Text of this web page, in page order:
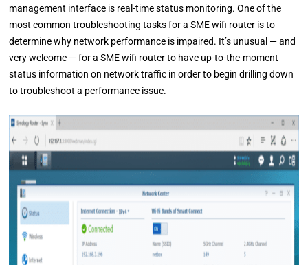
management interface is real-time status monitoring. One of the
most common troubleshooting tasks for a SME wifi router is to
determine why network performance is impaired. It’s unusual — and
very welcome — for a SME wifi router to have up-to-the-moment
status information on network traffic in order to begin drilling down
to troubleshoot a performance issue.